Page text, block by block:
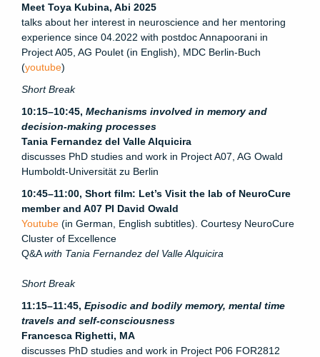
Meet Toya Kubina, Abi 2025
talks about her interest in neuroscience and her mentoring
experience since 04.2022 with postdoc Annapoorani in
Project A05, AG Poulet (in English), MDC Berlin-Buch
(youtube)
Short Break
10:15–10:45, Mechanisms involved in memory and
decision-making processes
Tania Fernandez del Valle Alquicira
discusses PhD studies and work in Project A07, AG Owald
Humboldt-Universität zu Berlin
10:45–11:00, Short film: Let’s Visit the lab of NeuroCure
member and A07 PI David Owald
Youtube (in German, English subtitles). Courtesy NeuroCure
Cluster of Excellence
Q&Awith Tania Fernandez del Valle Alquicira
Short Break
11:15–11:45, Episodic and bodily memory, mental time
travels and self-consciousness
Francesca Righetti, MA
discusses PhD studies and work in Project P06 FOR2812